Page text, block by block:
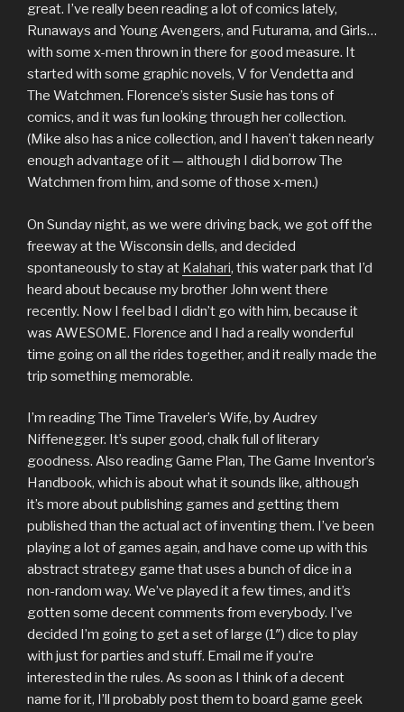
great. I’ve really been reading a lot of comics lately,
Runaways and Young Avengers, and Futurama, and Girls…
with some x-men thrown in there for good measure. It
started with some graphic novels, V for Vendetta and
The Watchmen. Florence’s sister Susie has tons of
comics, and it was fun looking through her collection.
(Mike also has a nice collection, and I haven’t taken nearly
enough advantage of it — although I did borrow The
Watchmen from him, and some of those x-men.)
On Sunday night, as we were driving back, we got off the
freeway at the Wisconsin dells, and decided
spontaneously to stay at Kalahari, this water park that I’d
heard about because my brother John went there
recently. Now I feel bad I didn’t go with him, because it
was AWESOME. Florence and I had a really wonderful
time going on all the rides together, and it really made the
trip something memorable.
I’m reading The Time Traveler’s Wife, by Audrey
Niffenegger. It’s super good, chalk full of literary
goodness. Also reading Game Plan, The Game Inventor’s
Handbook, which is about what it sounds like, although
it’s more about publishing games and getting them
published than the actual act of inventing them. I’ve been
playing a lot of games again, and have come up with this
abstract strategy game that uses a bunch of dice in a
non-random way. We’ve played it a few times, and it’s
gotten some decent comments from everybody. I’ve
decided I’m going to get a set of large (1″) dice to play
with just for parties and stuff. Email me if you’re
interested in the rules. As soon as I think of a decent
name for it, I’ll probably post them to board game geek